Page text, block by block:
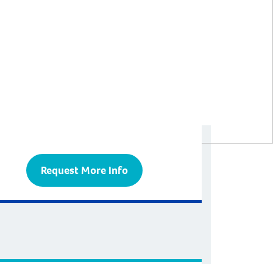
Request More Info